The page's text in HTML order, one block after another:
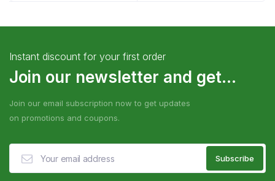
Instant discount for your first order
Join our newsletter and get...
Join our email subscription now to get updates
on promotions and coupons.